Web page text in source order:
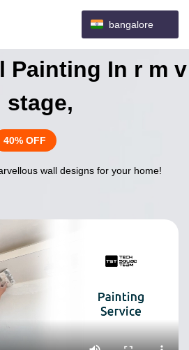
bangalore
Painting In r m v
40% OFF
wall designs for your home!